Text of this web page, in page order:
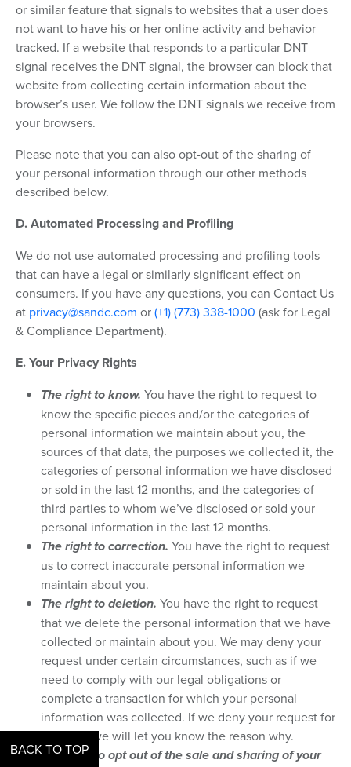
BACK TO TOP
or similar feature that signals to websites that a user does
not want to have his or her online activity and behavior
tracked. If a website that responds to a particular DNT
signal receives the DNT signal, the browser can block that
website from collecting certain information about the
browser’s user. We follow the DNT signals we receive from
your browsers.
Please note that you can also opt-out of the sharing of
your personal information through our other methods
described below.
D. Automated Processing and Profiling
We do not use automated processing and profiling tools
that can have a legal or similarly significant effect on
consumers. If you have any questions, you can Contact Us
at privacy@sandc.com or(+1) (773) 338-1000 (ask for Legal
& Compliance Department).
E. Your Privacy Rights
The right to know. You have the right to request to
know the specific pieces and/or the categories of
personal information we maintain about you, the
sources of that data, the purposes we collected it, the
categories of personal information we have disclosed
or sold in the last 12 months, and the categories of
third parties to whom we’ve disclosed or sold your
personal information in the last 12 months.
The right to correction. You have the right to request
us to correct inaccurate personal information we
maintain about you.
The right to deletion. You have the right to request
that we delete the personal information that we have
collected or maintain about you. We may deny your
request under certain circumstances, such as if we
need to comply with our legal obligations or
complete a transaction for which your personal
information was collected. If we deny your request for
deletion, we will let you know the reason why.
The right to opt out of the sale and sharing of your